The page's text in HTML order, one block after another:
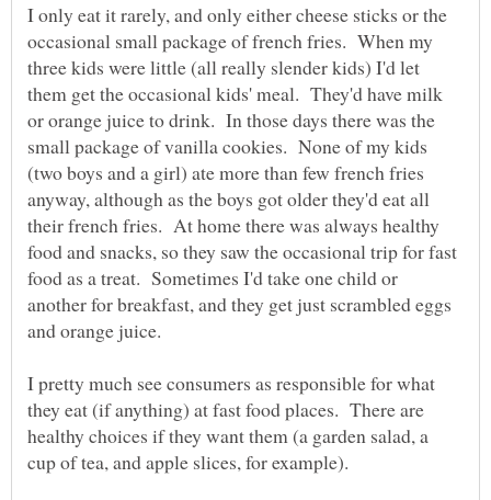
I only eat it rarely, and only either cheese sticks or the
occasional small package of french fries. When my
three kids were little (all really slender kids) I'd let
them get the occasional kids' meal. They'd have milk
or orange juice to drink. In those days there was the
small package of vanilla cookies. None of my kids
(two boys and a girl) ate more than few french fries
anyway, although as the boys got older they'd eat all
their french fries. At home there was always healthy
food and snacks, so they saw the occasional trip for fast
food as a treat. Sometimes I'd take one child or
another for breakfast, and they get just scrambled eggs
I pretty much see consumers as responsible for what
they eat (if anything) at fast food places. There are
healthy choices if they want them (a garden salad, a